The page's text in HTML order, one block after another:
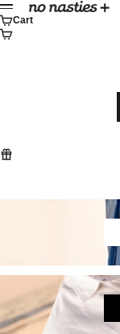
Skip to content
No Nasties
Menu
Cart